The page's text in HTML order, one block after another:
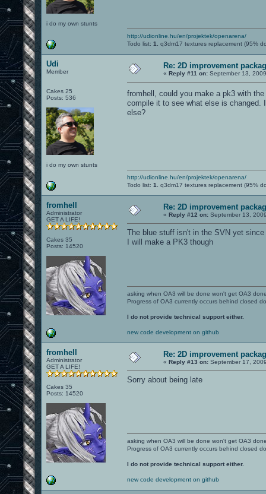
i do my own stunts
http://udionline.hu/en/projektek/openarena/
Todo list: 1. q3dm17 textures replacement (95%
Udi
Member
Cakes 25
Posts: 536
i do my own stunts
Re: 2D improvement
« Reply #11 on: September 13,
fromhell, could you make a pk3 with the
compile it to see what else is changed.
else?
http://udionline.hu/en/projektek/openarena/
Todo list: 1. q3dm17 textures replacement (95%
fromhell
Administrator
GET A LIFE!
Cakes 35
Posts: 14520
Re: 2D improvement
« Reply #12 on: September 13,
The blue stuff isn't in the SVN yet
I will make a PK3 though
asking when OA3 will be done won't get OA3
Progress of OA3 currently occurs behind closed
I do not provide technical support either.
new code development on github
fromhell
Administrator
GET A LIFE!
Cakes 35
Posts: 14520
Re: 2D improvement
« Reply #13 on: September 17,
Sorry about being late
asking when OA3 will be done won't get OA3
Progress of OA3 currently occurs behind closed
I do not provide technical support either.
new code development on github